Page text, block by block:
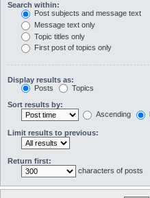
Search within:
Post subjects and message text
Message text only
Topic titles only
First post of topics only
Display results as:
Posts
Topics
Sort results by:
Ascending
Limit results to previous:
Return first:
characters of posts